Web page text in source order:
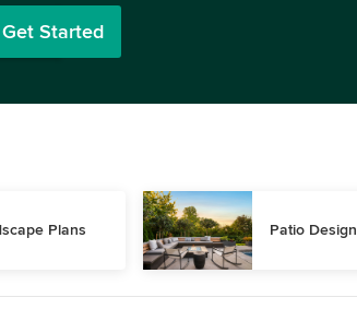
Get Started
Plans Patio Design